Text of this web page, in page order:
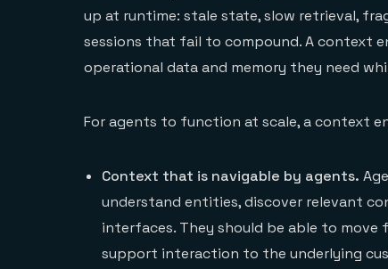
up at runtime: stale state, slow retrieval,
sessions that fail to compound. A context
operational data and memory they need
For agents to function at scale, a context
Context that is navigable by agents.
understand entities, discover relevant
interfaces. They should be able to
support interaction to the underlying